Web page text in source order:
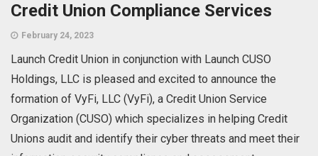
Credit Union Compliance Services
February 24, 2023
Launch Credit Union in conjunction with Launch CUSO
Holdings, LLC is pleased and excited to announce the
formation of VyFi, LLC (VyFi), a Credit Union Service
Organization (CUSO) which specializes in helping Credit
Unions audit and identify their cyber threats and meet their